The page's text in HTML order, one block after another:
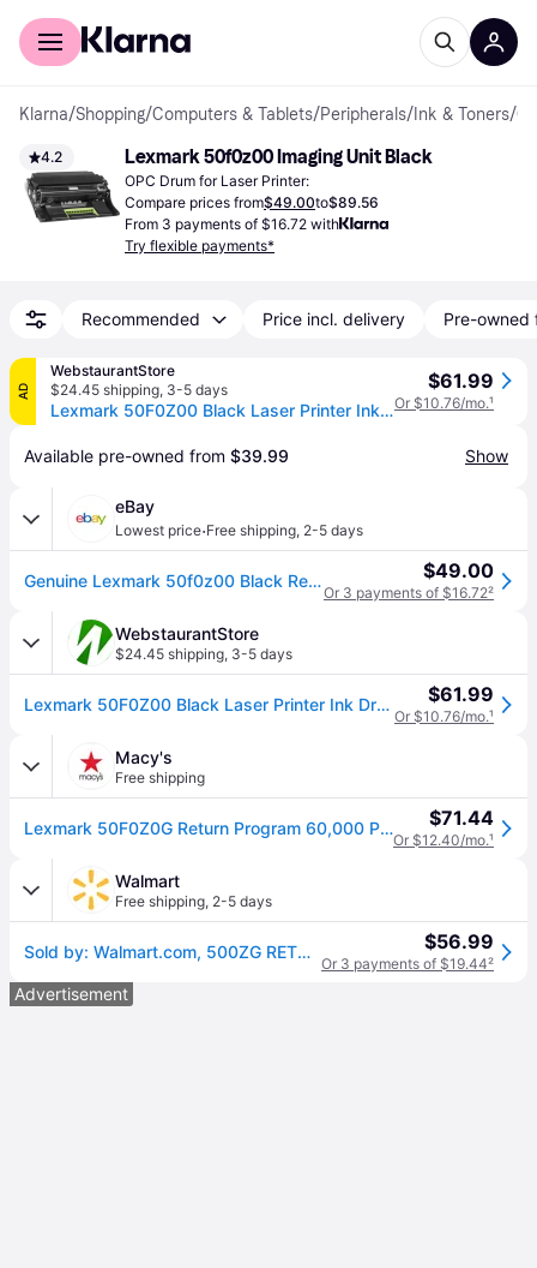
For shoppers
Klarna/Shopping/Computers & Tablets/Peripherals/ Ink & Toners/
4.2 Lexmark 50f0z00 Imaging Unit Black
OPC Drum for Laser Printer:
Compare prices from$49.00to$89.56
From 3 payments of $16.72 with
Try flexible payments*
Recommended Price incl. delivery Pre-owned
AD
WebstaurantStore
$24.45 shipping, 3-5 days
Lexmark 50F0Z00 Black Laser Printer Ink Drum
$61.99
Or $10.76/mo.¹
Available pre-owned from $39.99 Show
eBay
Lowest price·Free shipping, 2-5 days
Genuine Lexmark 50f0z00 Black Return Program Imaging Unit $49.00
Or 3 payments of $16.72²
WebstaurantStore
$24.45 shipping, 3-5 days
Lexmark 50F0Z00 Black Laser Printer Ink Drum $61.99
Or $10.76/mo.¹
Macy's
Free shipping
Lexmark 50F0Z0G Return Program 60,000 Page-Yield Imaging Unit - Black $71.44
Or $12.40/mo.¹
Walmart
Free shipping, 2-5 days
Sold by: Walmart.com, 500ZG RETURN PROGRAM IMAGING UNIT 60K $56.99
Or 3 payments of $19.44²
Advertisement